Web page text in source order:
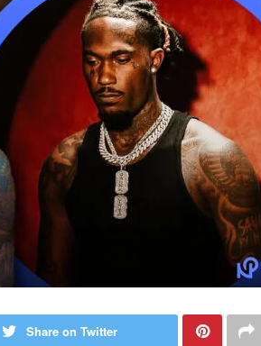
Share on Twitter